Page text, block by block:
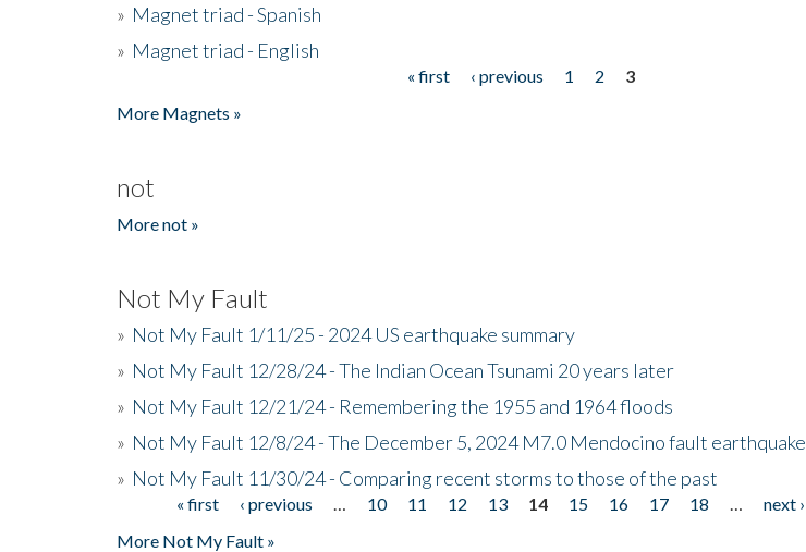
» Magnet triad - Spanish
» Magnet triad - English
« first ‹ previous 1 2
3
More Magnets »
not
More not »
Not My Fault
» Not My Fault 1/11/25 - 2024 US earthquake summary
» Not My Fault 12/28/24 - The Indian Ocean Tsunami 20 years later
» Not My Fault 12/21/24 - Remembering the 1955 and 1964 floods
» Not My Fault 12/8/24 - The December 5, 2024 M7.0 Mendocino fault earthquake
» Not My Fault 11/30/24 - Comparing recent storms to those of the past
Pages« first ‹ previous 10 11 12 13 14 15 16 17 18 next ›
More Not My Fault »